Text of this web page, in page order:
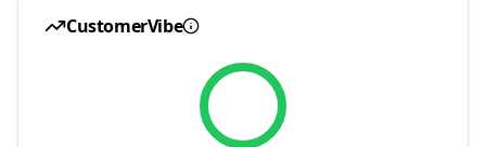
CustomerVibe